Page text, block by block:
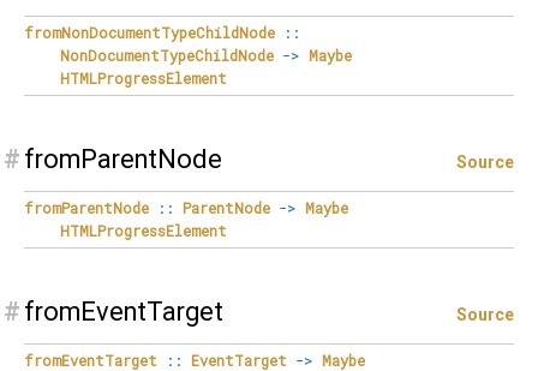
fromNonDocumentTypeChildNode
::
NonDocumentTypeChildNode -> Maybe
HTMLProgressElement
# fromParentNode Source
fromParentNode :: ParentNode -> Maybe
HTMLProgressElement
# fromEventTarget Source
fromEventTarget :: EventTarget -> Maybe